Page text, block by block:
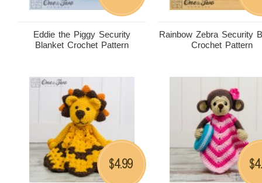
Eddie the Piggy Security
Blanket Crochet Pattern
Rainbow Zebra Security
Crochet Pattern
$4.99 $